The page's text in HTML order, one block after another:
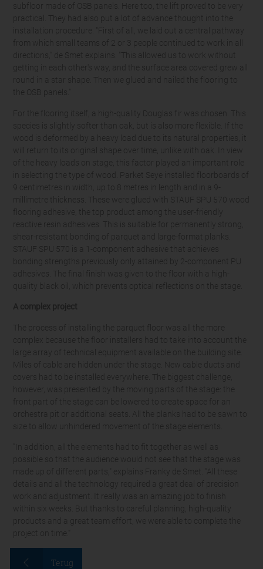
subfloor made of OSB panels. Here too, the lift proved to be very
practical. They had also put a lot of advance thought into the
installation procedure. "First of all, we laid out a central pathway
from which small teams of 2 or 3 people continued to work in all
directions," de Smet explains. "This allowed us to work without
getting in each other's way, and the surface area covered grew all
round in a star shape. Then we glued and nailed the flooring to
the OSB panels."
For the flooring itself, a high-quality Douglas fir was chosen. This
species is slightly softer than oak, but is also more flexible. If the
wood is deformed by a heavy load due to its natural properties, it
will return to its original shape over time, unlike with oak. In view
of the heavy loads on stage, this factor played an important role
in selecting the type of wood. Parket Seye installed floorboards of
9 centimetres in width, up to 8 metres in length and in a 9-
millimetre thickness. These were glued with STAUF SPU 570 wood
flooring adhesive, the top product among the user-friendly
reactive resin adhesives. This is suitable for permanently strong,
shear-resistant bonding of parquet and large-format planks.
STAUF SPU 570 is a 1-component adhesive that achieves
bonding strengths previously only attained by 2-component PU
adhesives. The final finish was given to the floor with a high-
quality black oil, which prevents optical reflections on the stage.
A complex project
The process of installing the parquet floor was all the more
complex because the floor installers had to take into account the
large array of technical equipment available on the building site.
Miles of cable are hidden under the stage. New cable ducts and
covers had to be installed everywhere. The biggest challenge,
however, was presented by the moving parts of the stage: the
front part of the stage can be lowered to create space for an
orchestra pit or additional seats. All the planks had to be sawn to
size to allow unhindered movement of the stage elements.
"In addition, all the elements had to fit together as well as
possible so that the audience would not see that the stage was
made up of different parts," explains Franky de Smet. "All these
details and all the technology required a great deal of precision
work and adjustment. It really was an amazing job to finish
within six weeks. But thanks to careful planning, high-quality
products and a great team effort, we were able to complete the
project on time.“
Terug